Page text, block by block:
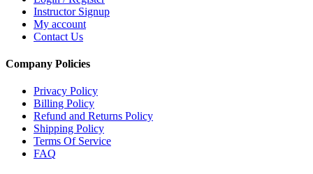
Instructor Signup
My account
Contact Us
Company Policies
Privacy Policy
Billing Policy
Refund and Returns Policy
Shipping Policy
Terms Of Service
FAQ